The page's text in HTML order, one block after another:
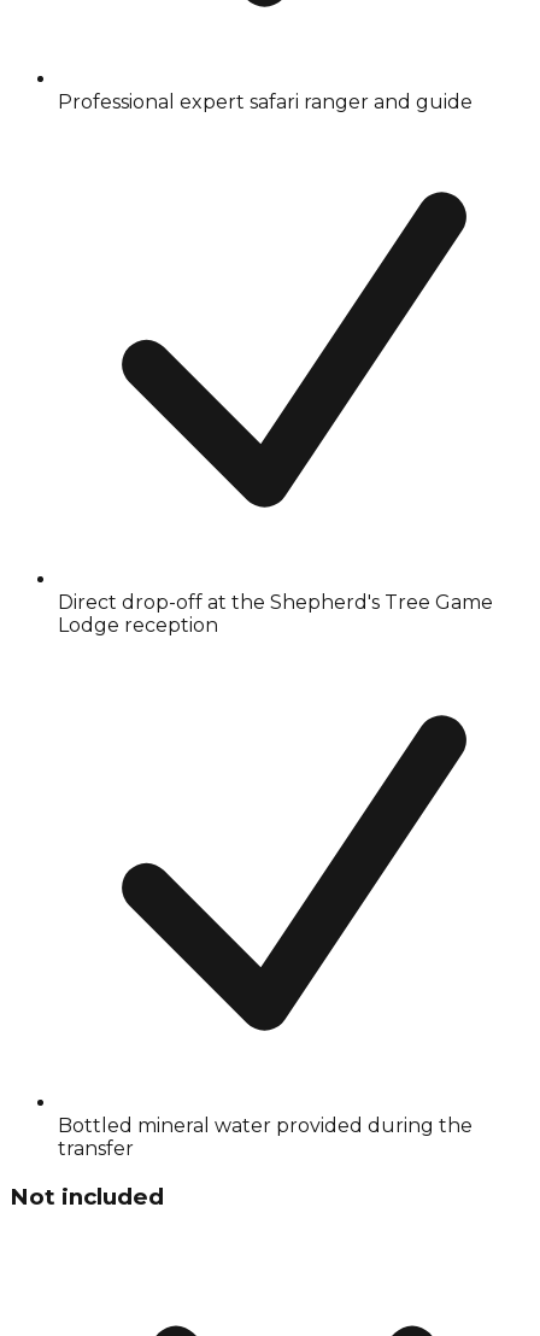
Professional expert safari ranger and guide
Direct drop-off at the Shepherd's Tree Game
Lodge reception
Bottled mineral water provided during the
transfer
Not included